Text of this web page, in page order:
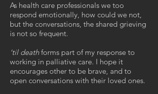
As health care professionals we too
respond emotionally, how could we not,
but the conversations, the shared grieving
is not so frequent.
‘til deathforms part of my response to
working in palliative care. I hope it
encourages other to be brave, and to
open conversations with their loved ones.